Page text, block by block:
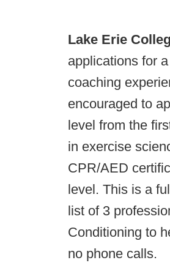
Lake Erie
applications for
coaching
encouraged to
level from the
in exercise
CPR/AED
level. This is a
list of 3
Conditioning to
no phone calls.